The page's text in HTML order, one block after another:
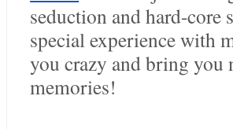
seduction and hard-core
special experience with
you crazy and bring you
memories!